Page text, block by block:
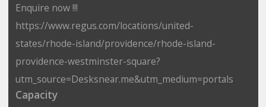
Enquire now !!!
https://www.regus.com/locations/united-
states/rhode-island/providence/rhode-island-
providence-westminster-square?
utm_source=Desksnear.me&utm_medium=portals
Capacity